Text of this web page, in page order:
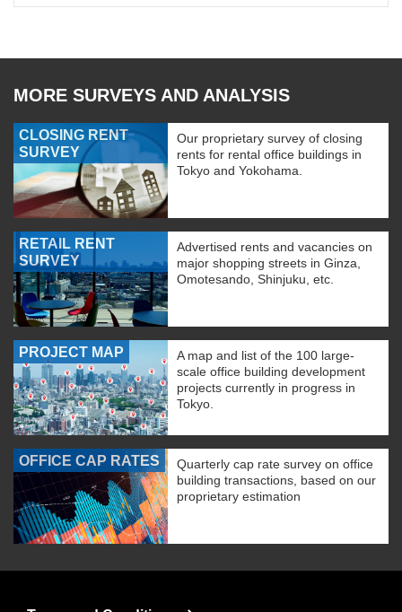
MORE SURVEYS AND ANALYSIS
CLOSING RENT
SURVEY
Our proprietary survey of closing
rents for rental office buildings in
Tokyo and Yokohama.
RETAIL RENT
SURVEY
Advertised rents and vacancies on
major shopping streets in Ginza,
Omotesando, Shinjuku, etc.
PROJECT MAP
A map and list of the 100 large-
scale office building development
projects currently in progress in
Tokyo.
OFFICE CAP RATES
Quarterly cap rate survey on office
building transactions, based on our
proprietary estimation